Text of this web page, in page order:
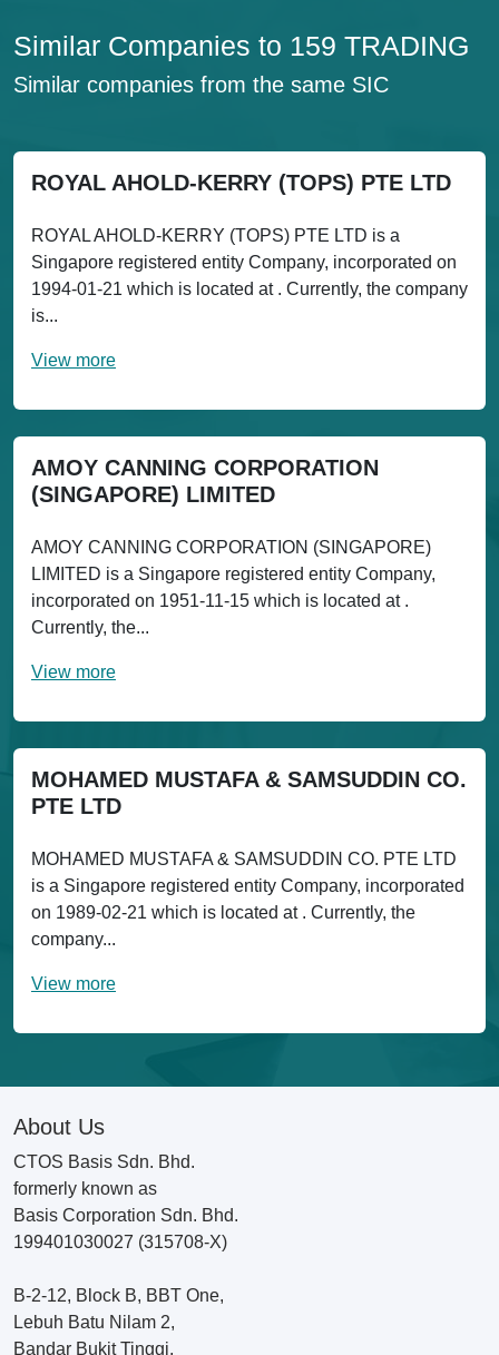
Similar Companies to 159 TRADING
Similar companies from the same SIC
ROYAL AHOLD-KERRY (TOPS) PTE LTD
ROYAL AHOLD-KERRY (TOPS) PTE LTD is a
Singapore registered entity Company, incorporated on
1994-01-21 which is located at . Currently, the company
is...
View more
AMOY CANNING CORPORATION
(SINGAPORE) LIMITED
AMOY CANNING CORPORATION (SINGAPORE)
LIMITED is a Singapore registered entity Company,
incorporated on 1951-11-15 which is located at .
Currently, the...
View more
MOHAMED MUSTAFA & SAMSUDDIN CO.
PTE LTD
MOHAMED MUSTAFA & SAMSUDDIN CO. PTE LTD
is a Singapore registered entity Company, incorporated
on 1989-02-21 which is located at . Currently, the
company...
View more
About Us
CTOS Basis Sdn. Bhd.
formerly known as
Basis Corporation Sdn. Bhd.
199401030027 (315708-X)
B-2-12, Block B, BBT One,
Lebuh Batu Nilam 2,
Bandar Bukit Tinggi,